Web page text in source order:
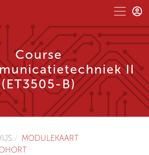
Course
II
(ET3505-B)
MODULEKAART